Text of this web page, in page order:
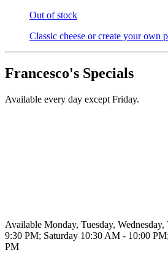
Out of stock
Classic cheese or create your own
Francesco's Specials
Available every day except Friday.
Available Monday, Tuesday,
9:30 PM; Saturday 10:30 AM - 10:00
PM